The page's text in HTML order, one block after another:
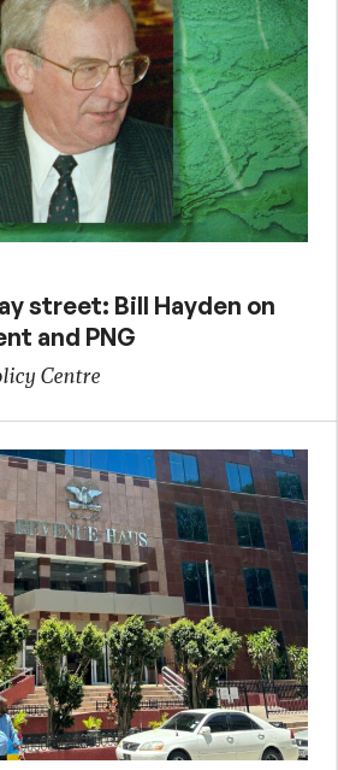
street: Bill Hayden on
and PNG
Centre